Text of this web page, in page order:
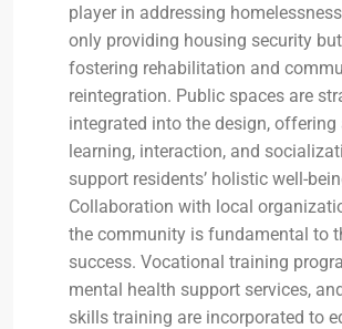
player in addressing
only providing housing security
fostering rehabilitation and
reintegration. Public spaces are
integrated into the design, offering
learning, interaction, and
support residents’ holistic well-
Collaboration with local
the community is fundamental to
success. Vocational training
mental health support services,
skills training are incorporated to